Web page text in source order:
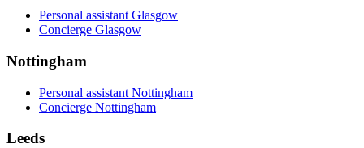
Personal assistant Glasgow
Concierge Glasgow
Nottingham
Personal assistant Nottingham
Concierge Nottingham
Leeds